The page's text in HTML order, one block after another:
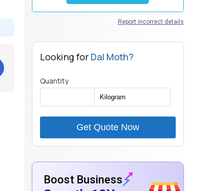
Report incorrect details
Looking for Dal Moth?
Quantity
Get Quote Now
Boost Business